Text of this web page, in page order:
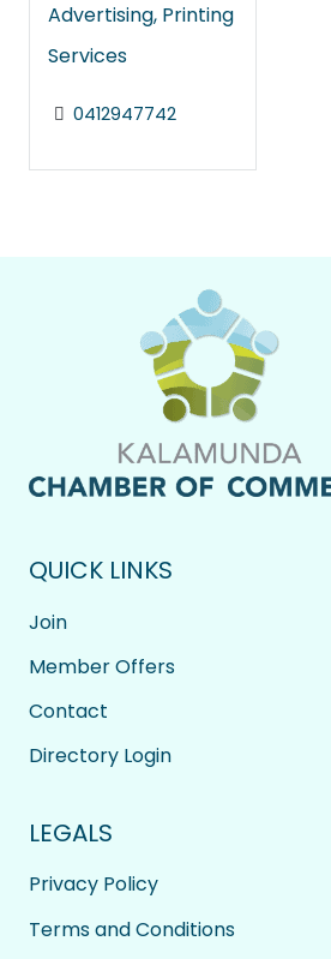
Advertising, Printing
Services
0412947742
QUICK LINKS
Join
Member Offers
Contact
Directory Login
LEGALS
Privacy Policy
Terms and Conditions